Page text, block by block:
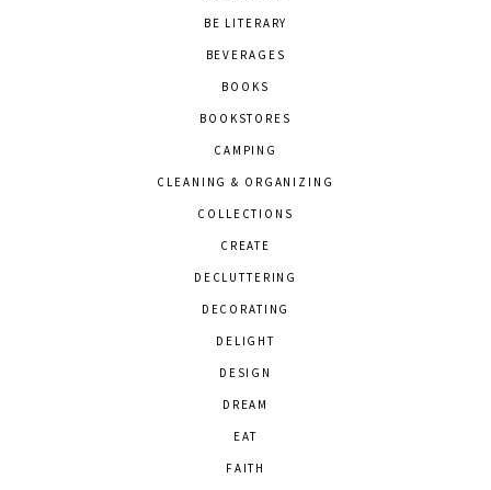
BE LITERARY
BEVERAGES
BOOKS
BOOKSTORES
CAMPING
CLEANING & ORGANIZING
COLLECTIONS
CREATE
DECLUTTERING
DECORATING
DELIGHT
DESIGN
DREAM
EAT
FAITH